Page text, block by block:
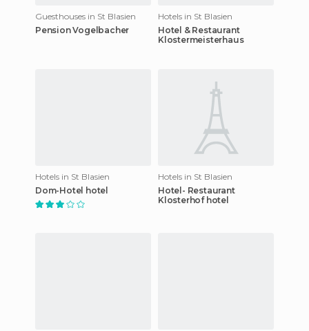
Guesthouses in St Blasien
Pension Vogelbacher
Hotels in St Blasien
Hotel & Restaurant
Klostermeisterhaus
Hotels in St Blasien
Dom-Hotel hotel
Hotels in St Blasien
Hotel- Restaurant
Klosterhof hotel